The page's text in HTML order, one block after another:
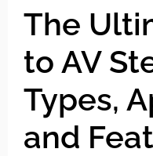
The
to AV
Types,
and